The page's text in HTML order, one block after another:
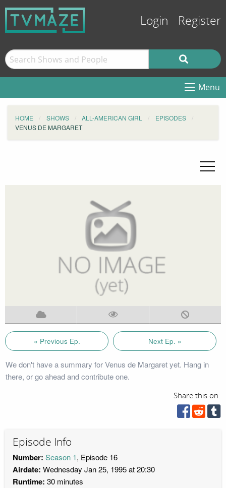
Login Register
Menu
HOME SHOWS ALL-AMERICAN GIRL
EPISODES
VENUS DE MARGARET
« Previous Ep. Next Ep. »
We don't have a summary for Venus de Margaret yet. Hang in
there, or go ahead and contribute one.
Share this on:
Episode Info
Number: Season 1, Episode 16
Airdate: Wednesday Jan 25, 1995 at 20:30
Runtime: 30 minutes